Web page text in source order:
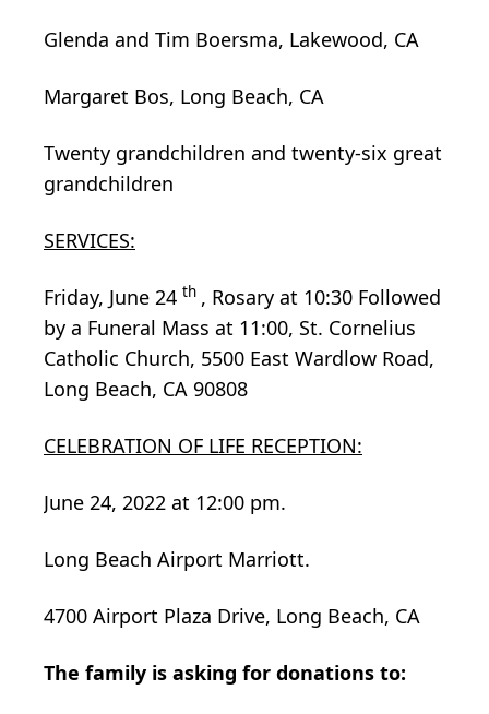
Glenda and Tim Boersma, Lakewood, CA
Margaret Bos, Long Beach, CA
Twenty grandchildren and twenty-six great
grandchildren
SERVICES:
Friday, June 24 th , Rosary at 10:30 Followed
by a Funeral Mass at 11:00, St. Cornelius
Catholic Church, 5500 East Wardlow Road,
Long Beach, CA 90808
CELEBRATION OF LIFE RECEPTION:
June 24, 2022 at 12:00 pm.
Long Beach Airport Marriott.
4700 Airport Plaza Drive, Long Beach, CA
The family is asking for donations to: